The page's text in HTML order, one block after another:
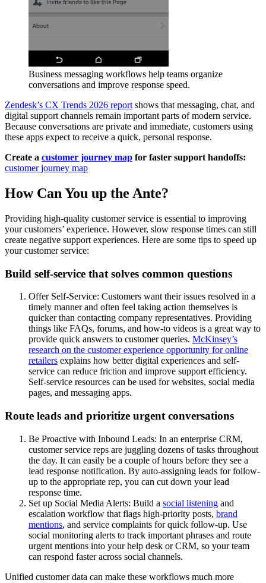
Business messaging workflows help teams organize
conversations and improve response speed.
Zendesk’s CX Trends 2026 report shows that messaging, chat, and
digital support channels remain important parts of modern service.
Because conversations are private and immediate, customers using
these apps expect to receive a quick, personal response.
Create a customer journey map for faster support handoffs:
customer journey map
How Can You up the Ante?
Providing high-quality customer service is essential to improving
your customers’ experience. However, slow response times can still
create negative support experiences. Here are some tips to speed up
your customer service:
Build self-service that solves common questions
Offer Self-Service: Customers want their issues resolved in a
timely manner and often feel taking action themselves is
quicker than contacting company representatives. Providing
things like FAQs, forums, and how-to videos is a great way to
provide quick answers to customer queries. McKinsey’s
research on the customer experience opportunity for online
retailers explains how better digital experiences and self-
service can reduce friction and improve support efficiency.
Self-service resources can be used for websites, social media
pages, and messaging apps.
Route leads and prioritize urgent conversations
Be Proactive with Inbound Leads: In an enterprise CRM,
customer service reps are juggling dozens of tasks throughout
the day. It can easily be a couple of hours before they see a
lead response notification. By auto-assigning leads for follow-
up to the appropriate rep, you can cut down your lead
response time.
Set up Social Media Alerts: Build a social listening and
escalation workflow that flags high-priority posts, brand
mentions, and service complaints for quick follow-up. Use
social monitoring alerts to track important phrases and route
urgent mentions into your help desk or CRM, so your team
can respond faster across social channels.
Unified customer data can make these workflows much more